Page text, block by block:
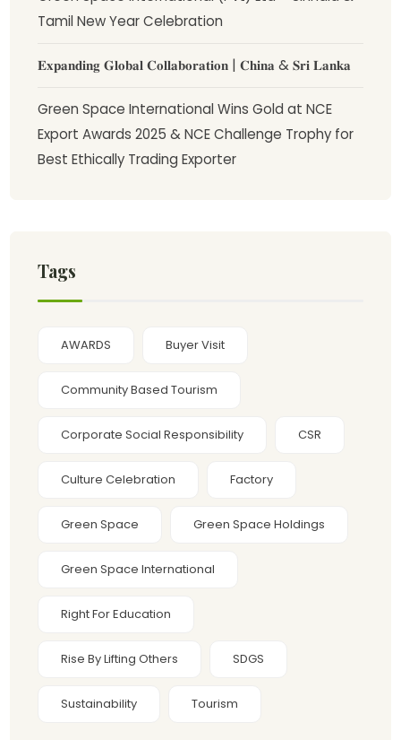
Tamil New Year Celebration
𝐄𝐱𝐩𝐚𝐧𝐝𝐢𝐧𝐠 𝐆𝐥𝐨𝐛𝐚𝐥 𝐂𝐨𝐥𝐥𝐚𝐛𝐨𝐫𝐚𝐭𝐢𝐨𝐧 | 𝐂𝐡𝐢𝐧𝐚 & 𝐒𝐫𝐢 𝐋𝐚𝐧𝐤𝐚
Green Space International Wins Gold at NCE
Export Awards 2025 & NCE Challenge Trophy for
Best Ethically Trading Exporter
Tags
AWARDS Buyer Visit
Community Based Tourism
Corporate Social Responsibility CSR
Culture Celebration Factory
Green Space Green Space Holdings
Green Space International
Right For Education
Rise By Lifting Others SDGS
Sustainability Tourism